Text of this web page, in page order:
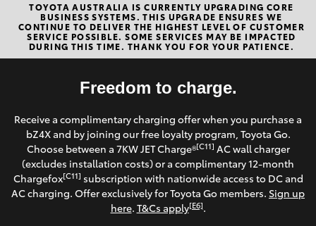
Contact
Us
(08)
8842
2566
New Vehicles
Hatch & Sedans
Corolla Hatch
Camry
Pre-Owned Vehicles
Special Offers
Service
Parts & Accessories
TOYOTA AUSTRALIA IS CURRENTLY UPGRADING CORE
BUSINESS SYSTEMS. THIS UPGRADE ENSURES WE
CONTINUE TO DELIVER THE HIGHEST LEVEL OF CUSTOMER
SERVICE POSSIBLE. SOME SERVICES MAY BE IMPACTED
DURING THIS TIME. THANK YOU FOR YOUR PATIENCE.
Freedom to charge.
Receive a complimentary charging offer when you purchase a
bZ4X and by joining our free loyalty program, Toyota Go.
Choose between a 7KW JET Charge®[C11] AC wall charger
(excludes installation costs) or a complimentary 12-month
Chargefox[C11] subscription with nationwide access to DC and
AC charging. Offer exclusively for Toyota Go members. Sign up
here. T&Cs apply[E6].